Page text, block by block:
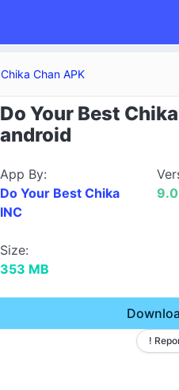
Chan APK
Do Your Best
android
App By:
Do Your Best Chika
INC
9.0
Size:
353 MB
!